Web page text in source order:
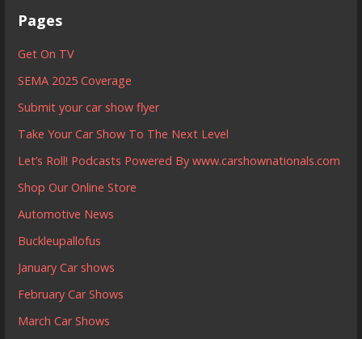
Pages
Get On TV
SEMA 2025 Coverage
Submit your car show flyer
Take Your Car Show To The Next Level
Let’s Roll! Podcasts Powered By www.carshownationals.com
Shop Our Online Store
Automotive News
Buckleupallofus
January Car shows
February Car Shows
March Car Shows